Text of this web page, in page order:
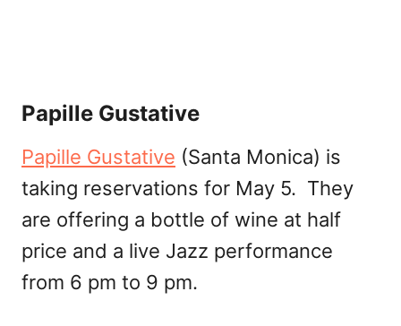
Papille Gustative
Papille Gustative (Santa Monica) is
taking reservations for May 5. They
are offering a bottle of wine at half
price and a live Jazz performance
from 6 pm to 9 pm.